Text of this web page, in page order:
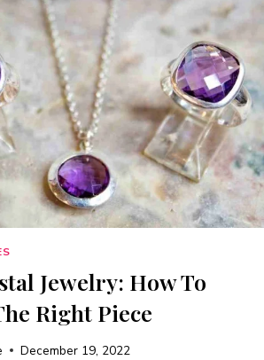
Jewelry: How To
Right Piece
December 19, 2022